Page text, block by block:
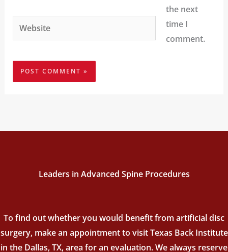
Website
the next
time I
comment.
Leaders in Advanced Spine Procedures
To find out whether you would benefit from artificial disc
surgery, make an appointment to visit Texas Back Institute
in the Dallas, TX, area for an evaluation. We always reserve